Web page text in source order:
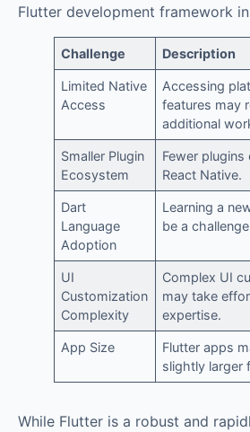
Flutter development framework
Challenge Description
Limited Native
Access
Accessing
features may
additional
Smaller Plugin
Ecosystem
Fewer
React Native.
Dart
Language
Adoption
Learning a
be a
UI
Customization
Complexity
Complex UI
may take
expertise.
App Size
Flutter apps
slightly larger
While Flutter is a robust and